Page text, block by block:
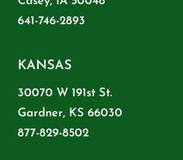
641-746-2893
KANSAS
30070 W 191st St.
Gardner, KS 66030
877-829-8502